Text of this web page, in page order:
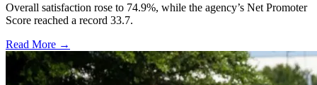
Overall satisfaction rose to 74.9%, while the agency’s Net Promoter
Score reached a record 33.7.
Read More →